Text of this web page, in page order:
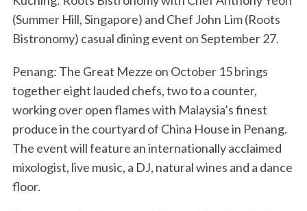
(Summer Hill, Singapore) and Chef John Lim (Roots
Bistronomy) casual dining event on September 27.
Penang: The Great Mezze on October 15 brings
together eight lauded chefs, two to a counter,
working over open flames with Malaysia’s finest
produce in the courtyard of China House in Penang.
The event will feature an internationally acclaimed
mixologist, live music, a DJ, natural wines and a dance
floor.